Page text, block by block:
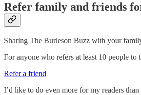
Refer family and friends
Sharing The Burleson Buzz with your
For anyone who refers at least 10 people
Refer a friend
I’d like to do even more for my readers